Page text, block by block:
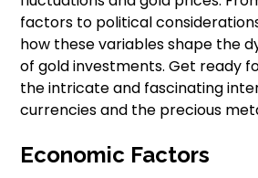
factors to political
how these variables shape the
of gold investments. Get ready
the intricate and fascinating
currencies and the precious
Economic Factors